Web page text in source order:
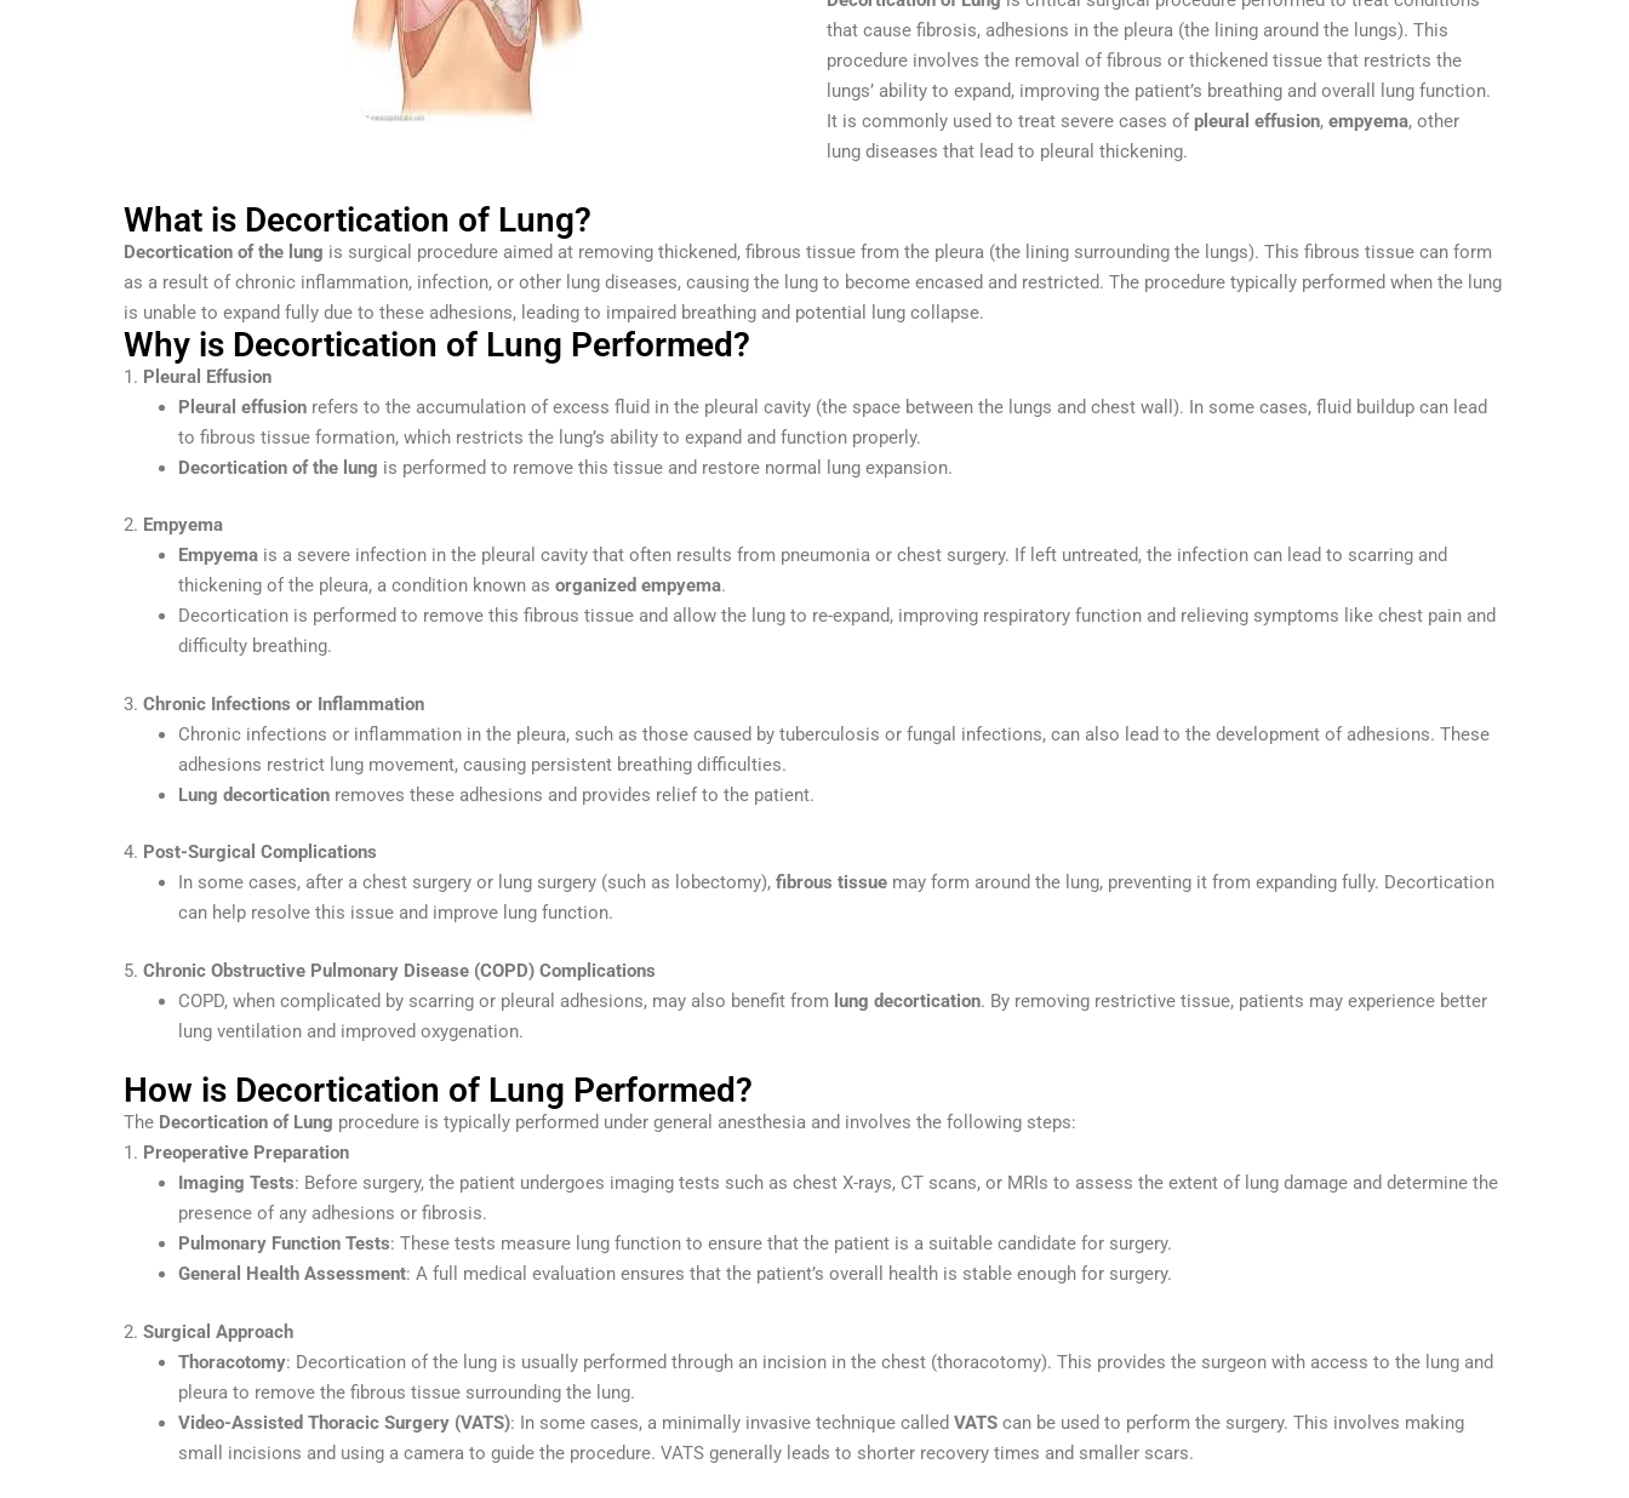
that cause fibrosis, adhesions in the pleura (the lining around the lungs). This
procedure involves the removal of fibrous or thickened tissue that restricts the
lungs’ ability to expand, improving the patient’s breathing and overall lung function.
It is commonly used to treat severe cases ofpleural effusion, empyema, other
lung diseases that lead to pleural thickening.
What is Decortication of Lung?
Decortication of the lung is surgical procedure aimed at removing thickened, fibrous tissue from the pleura (the lining surrounding the lungs). This fibrous tissue can form
as a result of chronic inflammation, infection, or other lung diseases, causing the lung to become encased and restricted. The procedure typically performed when the lung
is unable to expand fully due to these adhesions, leading to impaired breathing and potential lung collapse.
Why is Decortication of Lung Performed?
1. Pleural Effusion
Pleural effusion refers to the accumulation of excess fluid in the pleural cavity (the space between the lungs and chest wall). In some cases, fluid buildup can lead
to fibrous tissue formation, which restricts the lung’s ability to expand and function properly.
Decortication of the lung is performed to remove this tissue and restore normal lung expansion.
2. Empyema
Empyema is a severe infection in the pleural cavity that often results from pneumonia or chest surgery. If left untreated, the infection can lead to scarring and
thickening of the pleura, a condition known as organized empyema.
Decortication is performed to remove this fibrous tissue and allow the lung to re-expand, improving respiratory function and relieving symptoms like chest pain and
difficulty breathing.
3. Chronic Infections or Inflammation
Chronic infections or inflammation in the pleura, such as those caused by tuberculosis or fungal infections, can also lead to the development of adhesions. These
adhesions restrict lung movement, causing persistent breathing difficulties.
Lung decortication removes these adhesions and provides relief to the patient.
4. Post-Surgical Complications
In some cases, after a chest surgery or lung surgery (such as lobectomy), fibrous tissue may form around the lung, preventing it from expanding fully. Decortication
can help resolve this issue and improve lung function.
5. Chronic Obstructive Pulmonary Disease (COPD) Complications
COPD, when complicated by scarring or pleural adhesions, may also benefit from lung decortication. By removing restrictive tissue, patients may experience better
lung ventilation and improved oxygenation.
How is Decortication of Lung Performed?
The Decortication of Lung procedure is typically performed under general anesthesia and involves the following steps:
1. Preoperative Preparation
Imaging Tests: Before surgery, the patient undergoes imaging tests such as chest X-rays, CT scans, or MRIs to assess the extent of lung damage and determine the
presence of any adhesions or fibrosis.
Pulmonary Function Tests: These tests measure lung function to ensure that the patient is a suitable candidate for surgery.
General Health Assessment: A full medical evaluation ensures that the patient’s overall health is stable enough for surgery.
2. Surgical Approach
Thoracotomy: Decortication of the lung is usually performed through an incision in the chest (thoracotomy). This provides the surgeon with access to the lung and
pleura to remove the fibrous tissue surrounding the lung.
Video-Assisted Thoracic Surgery (VATS): In some cases, a minimally invasive technique called VATS can be used to perform the surgery. This involves making
small incisions and using a camera to guide the procedure. VATS generally leads to shorter recovery times and smaller scars.